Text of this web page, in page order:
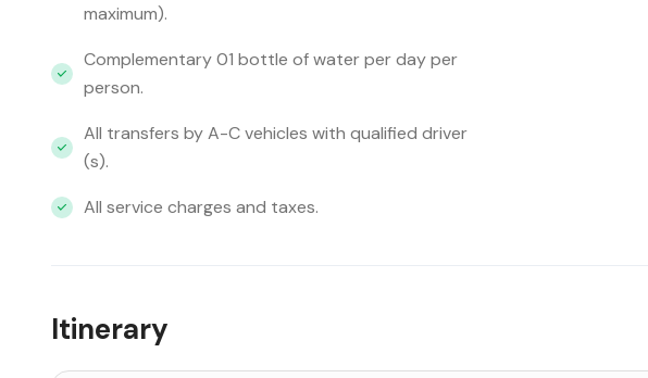
maximum).
Complementary 01 bottle of water per day per
person.
All transfers by A-C vehicles with qualified driver
(s).
All service charges and taxes.
Itinerary